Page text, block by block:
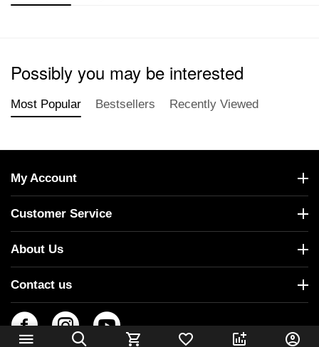
Possibly you may be interested
Most Popular Bestsellers Recently Viewed
My Account
Customer Service
About Us
Contact us